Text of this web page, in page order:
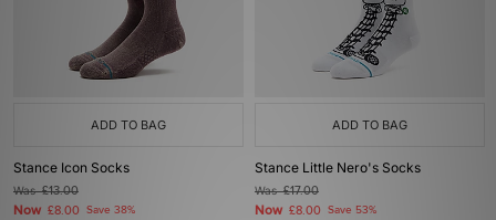
ADD TO BAG
Stance Icon Socks
Was£13.00
Now £8.00 Save 38%
ADD TO BAG
Stance Little Nero's Socks
Was£17.00
Now £8.00 Save 53%